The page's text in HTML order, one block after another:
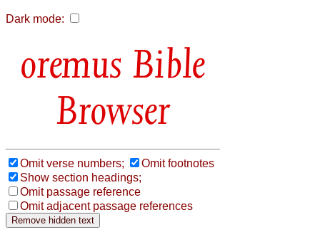
Dark mode:
Bible
Browser
Omit verse numbers;
Omit footnotes
Show section headings;
Omit passage reference
Omit adjacent passage references